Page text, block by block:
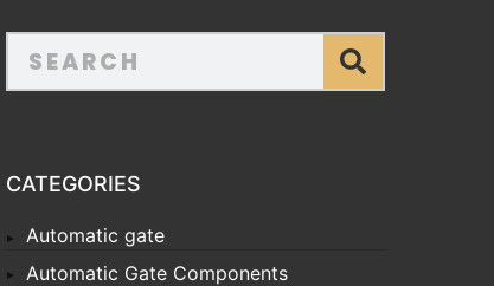
CATEGORIES
Automatic gate
Automatic Gate Components